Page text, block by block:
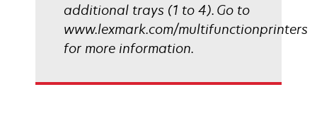
additional trays (1 to 4). Go to
www.lexmark.com/multifunctionprinters
for more information.